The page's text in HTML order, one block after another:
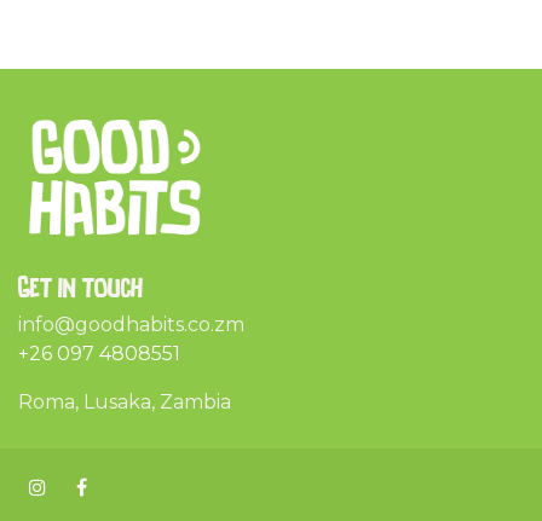
Get in touch
info@goodhabits.co.zm
+26 097 4808551
Roma, Lusaka, Zambia